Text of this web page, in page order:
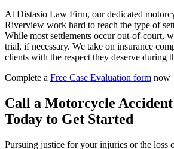
At Distasio Law Firm, our dedicated
Riverview work hard to reach the type of
While most settlements occur out-of-court,
trial, if necessary. We take on insurance
clients with the respect they deserve during
Complete a Free Case Evaluation form now
Call a Motorcycle
Today to Get Started
Pursuing justice for your injuries or the loss